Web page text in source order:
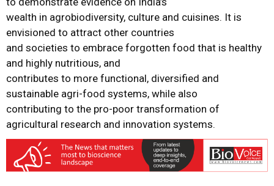
wealth in agrobiodiversity, culture and cuisines. It is
envisioned to attract other countries
and societies to embrace forgotten food that is healthy
and highly nutritious, and
contributes to more functional, diversified and
sustainable agri-food systems, while also
contributing to the pro-poor transformation of
agricultural research and innovation systems.